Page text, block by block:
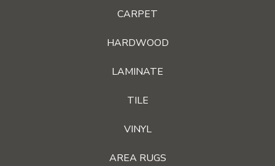
CARPET
HARDWOOD
LAMINATE
TILE
VINYL
AREA RUGS